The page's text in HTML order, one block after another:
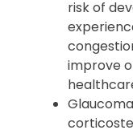
risk of
improve